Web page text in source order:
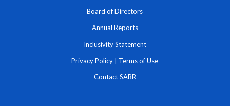
Board of Directors
Annual Reports
Inclusivity Statement
Privacy Policy | Terms of Use
Contact SABR